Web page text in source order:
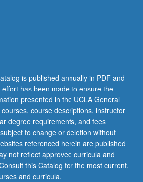
is published annually in PDF and
has been made to ensure the
presented in the UCLA General
course descriptions, instructor
degree requirements, and fees
to change or deletion without
referenced herein are published
not reflect approved curricula and
this Catalog for the most current,
and curricula.